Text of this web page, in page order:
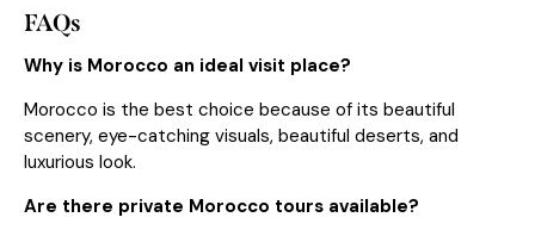
FAQs
Why is Morocco an ideal visit place?
Morocco is the best choice because of its beautiful
scenery, eye-catching visuals, beautiful deserts, and
luxurious look.
Are there private Morocco tours available?